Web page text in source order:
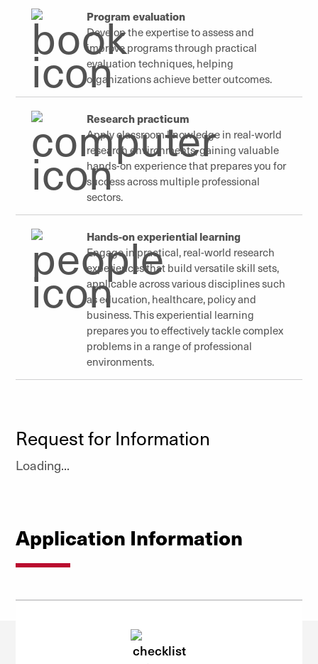
Program evaluation
Develop the expertise to assess and
improve programs through practical
evaluation techniques, helping
organizations achieve better outcomes.
Research practicum
Apply classroom knowledge in real-world
research environments, gaining valuable
hands-on experience that prepares you for
success across multiple professional
sectors.
Hands-on experiential learning
Engage in practical, real-world research
experiences that build versatile skill sets,
applicable across various disciplines such
as education, healthcare, policy and
business. This experiential learning
prepares you to effectively tackle complex
problems in a range of professional
environments.
Request for Information
Loading...
Application Information